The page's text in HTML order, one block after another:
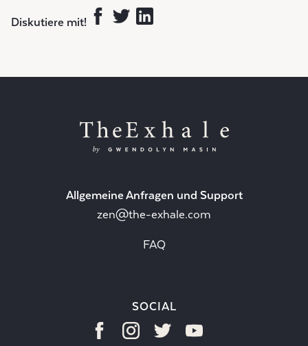
Diskutiere mit!
Allgemeine Anfragen und Support
zen@the-exhale.com
FAQ
SOCIAL